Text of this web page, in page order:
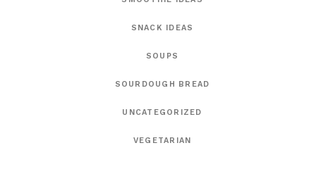
SNACK IDEAS
SOUPS
SOURDOUGH BREAD
UNCATEGORIZED
VEGETARIAN